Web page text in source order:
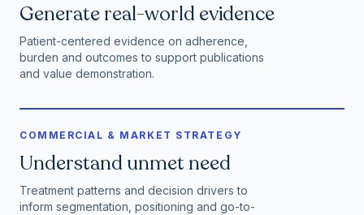
Generate real-world evidence
Patient-centered evidence on adherence,
burden and outcomes to support publications
and value demonstration.
COMMERCIAL & MARKET STRATEGY
Understand unmet need
Treatment patterns and decision drivers to
inform segmentation, positioning and go-to-